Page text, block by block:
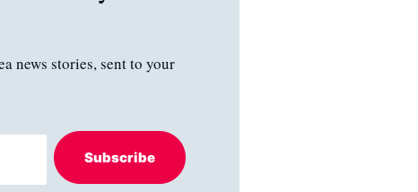
news stories, sent to your
Subscribe